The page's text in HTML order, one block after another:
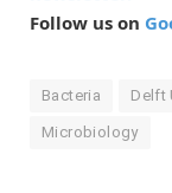
Follow us on
Bacteria Delft
Microbiology